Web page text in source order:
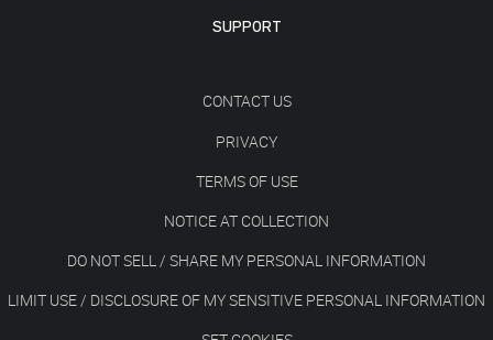
SUPPORT
CONTACT US
PRIVACY
TERMS OF USE
NOTICE AT COLLECTION
DO NOT SELL / SHARE MY PERSONAL INFORMATION
LIMIT USE / DISCLOSURE OF MY SENSITIVE PERSONAL INFORMATION